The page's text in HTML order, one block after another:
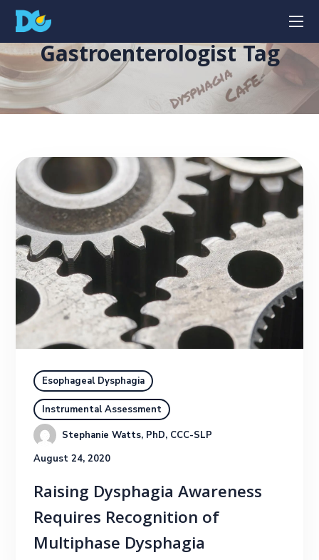
Gastroenterologist Tag
Esophageal Dysphagia
Instrumental Assessment
Stephanie Watts, PhD, CCC-SLP
August 24, 2020
Raising Dysphagia Awareness
Requires Recognition of
Multiphase Dysphagia